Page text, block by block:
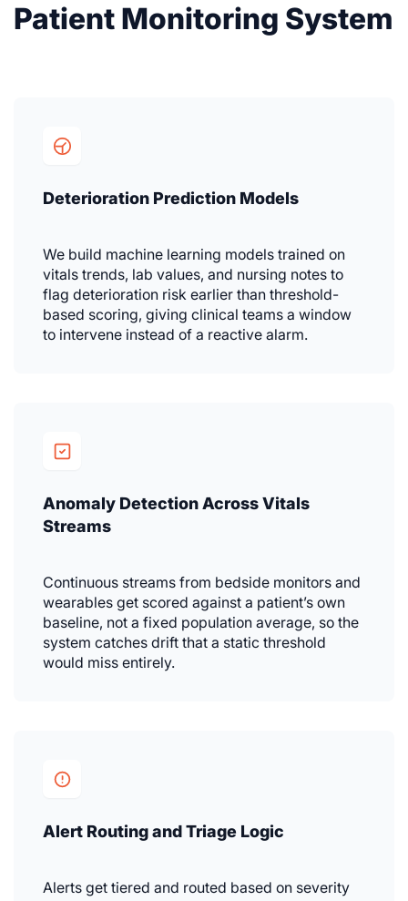
Patient Monitoring System
Deterioration Prediction Models
We build machine learning models trained on
vitals trends, lab values, and nursing notes to
flag deterioration risk earlier than threshold-
based scoring, giving clinical teams a window
to intervene instead of a reactive alarm.
Anomaly Detection Across Vitals
Streams
Continuous streams from bedside monitors and
wearables get scored against a patient’s own
baseline, not a fixed population average, so the
system catches drift that a static threshold
would miss entirely.
Alert Routing and Triage Logic
Alerts get tiered and routed based on severity